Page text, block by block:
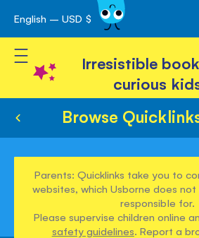
Skip
to
Content
English – USD $
Toggle Nav
Irresistible
curious
Browse
Parents: Quicklinks take you to
websites, which Usborne does
responsible for.
Please supervise children online
safety guidelines. Report a